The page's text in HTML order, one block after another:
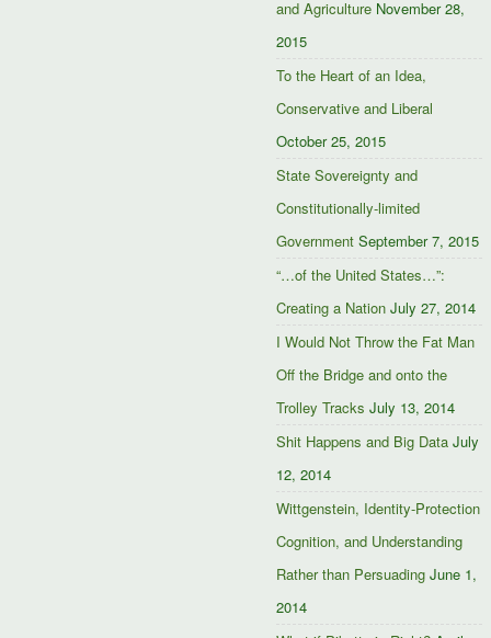
and Agriculture November 28,
2015
To the Heart of an Idea,
Conservative and Liberal
October 25, 2015
State Sovereignty and
Constitutionally-limited
Government September 7, 2015
“…of the United States…”:
Creating a Nation July 27, 2014
I Would Not Throw the Fat Man
Off the Bridge and onto the
Trolley Tracks July 13, 2014
Shit Happens and Big Data July
12, 2014
Wittgenstein, Identity-Protection
Cognition, and Understanding
Rather than Persuading June 1,
2014